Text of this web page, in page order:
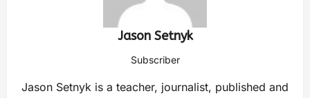
Jason Setnyk
Subscriber
Jason Setnyk is a teacher, journalist, published and